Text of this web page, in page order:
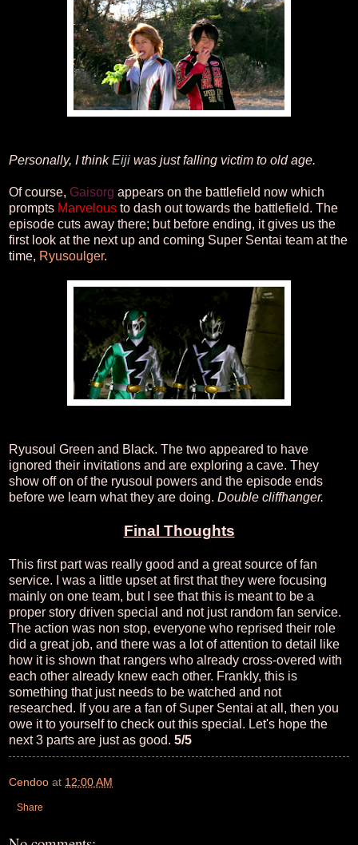
Personally, I thinkEiji was just falling victim to old age.
Of course, Gaisorg appears on the battlefield now which
prompts Marvelous to dash out towards the battlefield. The
episode cuts away there; but before ending, it gives us the
first look at the next up and coming Super Sentai team at the
time, Ryusoulger.
Ryusoul Green and Black. The two appeared to have
ignored their invitations and are exploring a cave. They
show off on of the ryusoul powers and the episode ends
before we learn what they are doing. Double cliffhanger.
Final Thoughts
This first part was really good and a great source of fan
service. I was a little upset at first that they were focusing
mainly on one team, but I see that this is meant to be a
proper story driven special and not just random fan service.
The action was non stop, everyone who reprised their role
did a great job, and there was a lot of attention to detail like
how it is shown that rangers who already cross-overed with
each other already knew each other. Frankly, this is
something that just needs to be watched and not
researched. If you are a fan of Super Sentai at all, then you
owe it to yourself to check out this special. Let's hope the
next 3 parts are just as good. 5/5
Cendoo at 12:00 AM
Share